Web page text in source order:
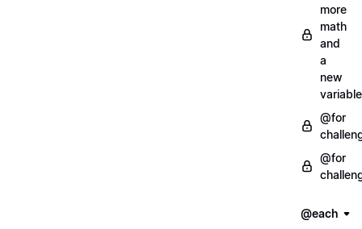
more
math
and
a
new
variable
@for
@for
@each